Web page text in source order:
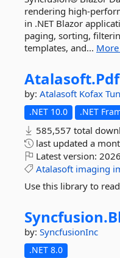
rendering high-
in .NET Blazor
paging, sorting,
templates, and...
Atalasoft.
by: Atalasoft Kofax
.NET 10.0 .NET
585,557 total
last updated a
Latest version:
Atalasoft imaging
Use this library to
Syncfusion.
by: SyncfusionInc
.NET 8.0